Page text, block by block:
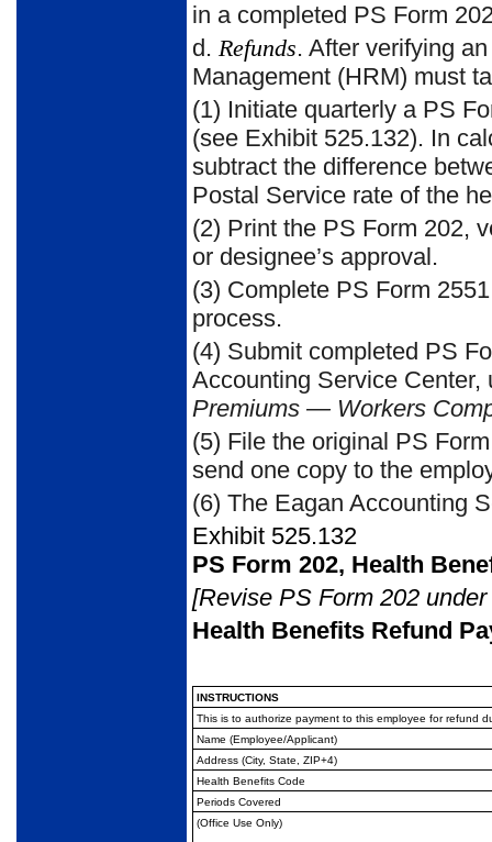
in a completed PS Form
d. Refunds. After verifying
Management (HRM) must
(1) Initiate quarterly a PS
(see Exhibit 525.132). In
subtract the difference
Postal Service rate of the
(2) Print the PS Form 202,
or designee’s approval.
(3) Complete PS Form
process.
(4) Submit completed PS
Accounting Service
Premiums — Workers
(5) File the original PS
send one copy to the
(6) The Eagan Accounting
Exhibit 525.132
PS Form 202, Health
[Revise PS Form 202
Health Benefits Refund
INSTRUCTIONS
This is to authorize payment to this employee for refund
Name (Employee/Applicant)
Address (City, State, ZIP+4)
Health Benefits Code
Periods Covered
(Office Use Only)